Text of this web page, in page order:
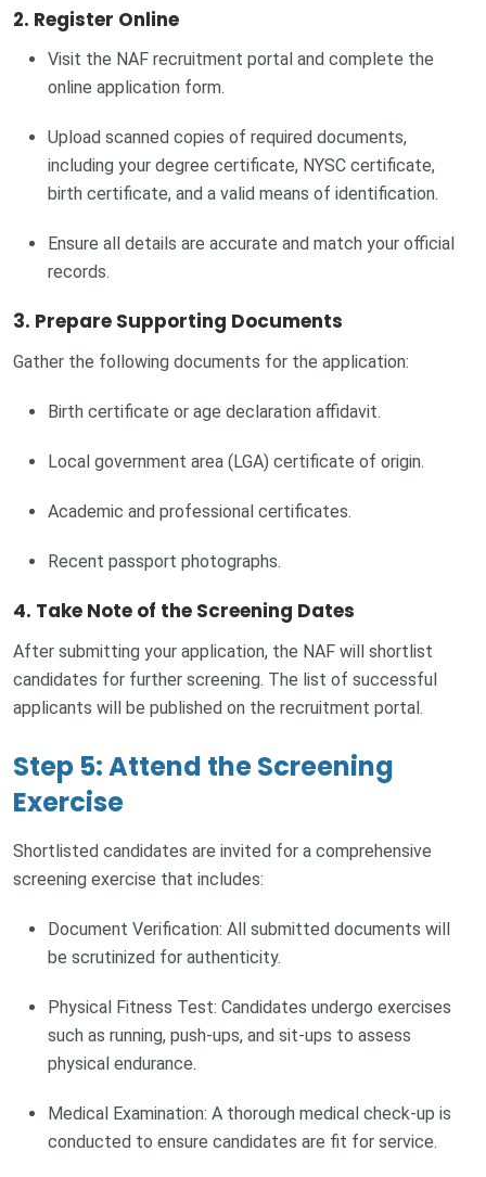
2. Register Online
Visit the NAF recruitment portal and complete the
online application form.
Upload scanned copies of required documents,
including your degree certificate, NYSC certificate,
birth certificate, and a valid means of identification.
Ensure all details are accurate and match your official
records.
3. Prepare Supporting Documents
Gather the following documents for the application:
Birth certificate or age declaration affidavit.
Local government area (LGA) certificate of origin.
Academic and professional certificates.
Recent passport photographs.
4. Take Note of the Screening Dates
After submitting your application, the NAF will shortlist
candidates for further screening. The list of successful
applicants will be published on the recruitment portal.
Step 5: Attend the Screening
Exercise
Shortlisted candidates are invited for a comprehensive
screening exercise that includes:
Document Verification: All submitted documents will
be scrutinized for authenticity.
Physical Fitness Test: Candidates undergo exercises
such as running, push-ups, and sit-ups to assess
physical endurance.
Medical Examination: A thorough medical check-up is
conducted to ensure candidates are fit for service.